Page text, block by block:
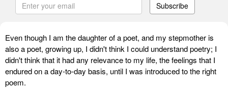
Subscribe
Even though I am the daughter of a poet, and my stepmother is
also a poet, growing up, I didn't think I could understand poetry; I
didn't think that it had any relevance to my life, the feelings that I
endured on a day-to-day basis, until I was introduced to the right
poem.